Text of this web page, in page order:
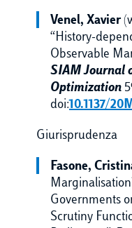
Venel, Xavier
“History-
Observable
SIAM Journal
Optimization
doi:10.1137/
Giurisprudenza
Fasone,
Governments
Scrutiny